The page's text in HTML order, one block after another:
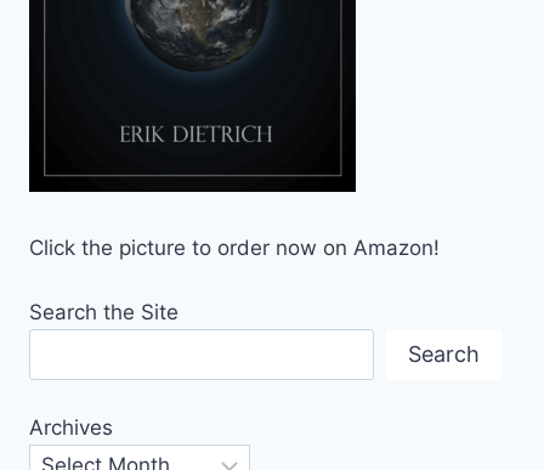
Click the picture to order now on Amazon!
Search the Site
Search
Archives